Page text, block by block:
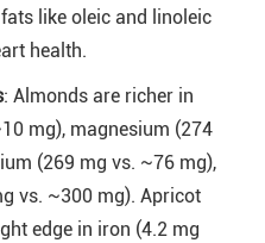
like oleic and linoleic
health.
: Almonds are richer in
mg), magnesium (274
(269 mg vs. ~76 mg),
vs. ~300 mg). Apricot
edge in iron (4.2 mg